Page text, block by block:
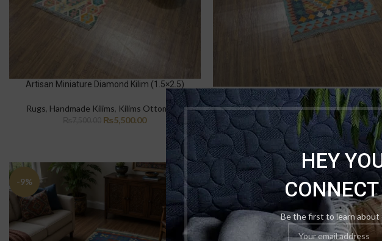
HEY
Be the first to learn
Artisan Miniature Diamond Kilim (1.5×2.5)
Rugs, Handmade Kilims, Kilims Ottomons
₨5,500.00
Desert Rose Tribal Handmade Kilim
Rugs , Handmade Kilims Kilims
₨12,500.00 ₨ 11,000.00
-9% -12%